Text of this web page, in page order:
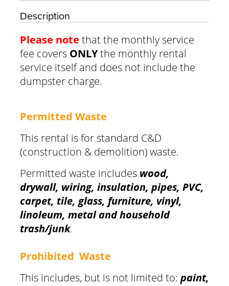
Description
Please note that the monthly service
fee covers ONLYthe monthly rental
service itself and does not include the
dumpster charge.
Permitted Waste
This rental is for standard C&D
(construction & demolition) waste.
Permitted waste includes wood,
drywall, wiring, insulation, pipes, PVC,
carpet, tile, glass, furniture, vinyl,
linoleum, metal and household
trash/junk.
Prohibited Waste
This includes, but is not limited to: paint,